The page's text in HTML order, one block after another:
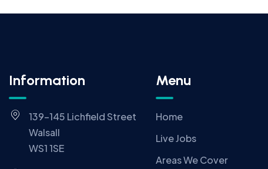
Information
139-145 Lichfield Street
Walsall
WS1 1SE
Menu
Home
Live Jobs
Areas We Cover